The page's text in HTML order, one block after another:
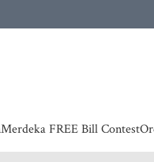
Merdeka FREE Bill Contest